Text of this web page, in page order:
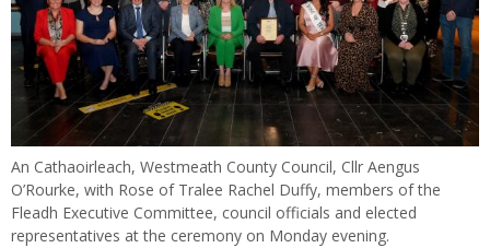
An Cathaoirleach, Westmeath County Council, Cllr Aengus
O’Rourke, with Rose of Tralee Rachel Duffy, members of the
Fleadh Executive Committee, council officials and elected
representatives at the ceremony on Monday evening.